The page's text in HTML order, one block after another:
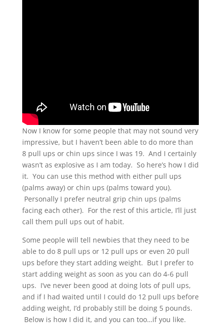
Now I know for some people that may not sound very
impressive, but I haven’t been able to do more than
8 pull ups or chin ups since I was 19. And I certainly
wasn’t as explosive as I am today. So here’s how I did
it. You can use this method with either pull ups
(palms away) or chin ups (palms toward you).
Personally I prefer neutral grip chin ups (palms
facing each other). For the rest of this article, I’ll just
call them pull ups out of habit.
Some people will tell newbies that they need to be
able to do 8 pull ups or 12 pull ups or even 20 pull
ups before they start adding weight. But I prefer to
start adding weight as soon as you can do 4-6 pull
ups. I’ve never been good at doing lots of pull ups,
and if I had waited until I could do 12 pull ups before
adding weight, I’d probably still be doing 5 pounds.
Below is how I did it, and you can too…if you like.